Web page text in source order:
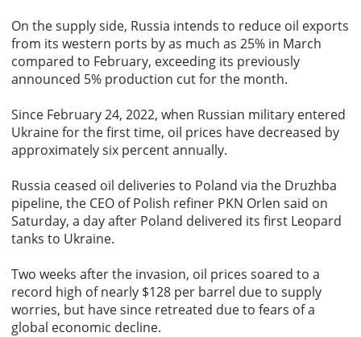
On the supply side, Russia intends to reduce oil exports
from its western ports by as much as 25% in March
compared to February, exceeding its previously
announced 5% production cut for the month.
Since February 24, 2022, when Russian military entered
Ukraine for the first time, oil prices have decreased by
approximately six percent annually.
Russia ceased oil deliveries to Poland via the Druzhba
pipeline, the CEO of Polish refiner PKN Orlen said on
Saturday, a day after Poland delivered its first Leopard
tanks to Ukraine.
Two weeks after the invasion, oil prices soared to a
record high of nearly $128 per barrel due to supply
worries, but have since retreated due to fears of a
global economic decline.